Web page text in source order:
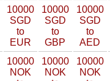
10000
SGD
to
EUR
10000
SGD
to
GBP
10000
SGD
to
AED
10000
NOK
10000
NOK
10000
NOK